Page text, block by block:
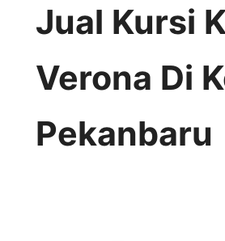
Jual Kursi
Verona Di
Pekanbaru